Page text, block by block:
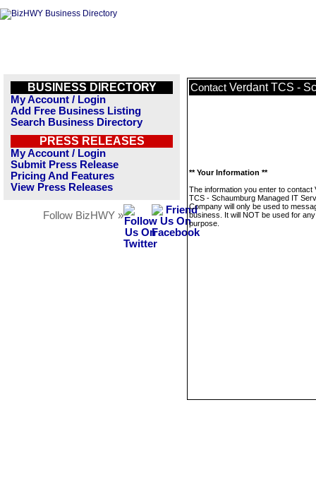
BUSINESS DIRECTORY
My Account / Login
Add Free Business Listing
Search Business Directory
PRESS RELEASES
My Account / Login
Submit Press Release
Pricing And Features
View Press Releases
Follow BizHWY »
Contact Verdant TCS -
** Your Information **
The information you enter to contact
TCS - Schaumburg Managed IT
Company will only be used to
business. It will NOT be used for
purpose.